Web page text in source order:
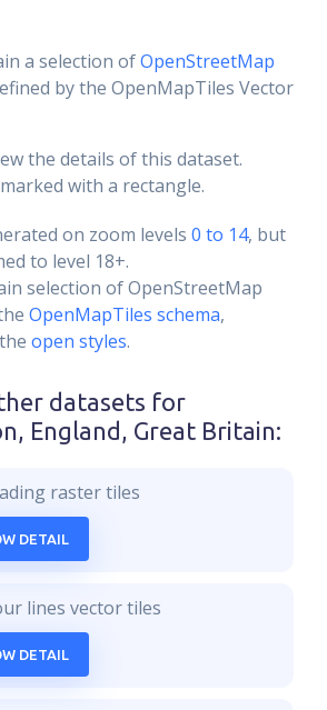
a selection ofOpenStreetMap
by the OpenMapTiles Vector
the details of this dataset.
with a rectangle.
on zoom levels 0 to 14, but
to level 18+.
selection of OpenStreetMap
OpenMapTiles schema,
open styles.
datasets for
England, Great Britain:
raster tiles
DETAIL
lines vector tiles
DETAIL